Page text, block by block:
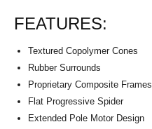
FEATURES:
Textured Copolymer Cones
Rubber Surrounds
Proprietary Composite Frames
Flat Progressive Spider
Extended Pole Motor Design